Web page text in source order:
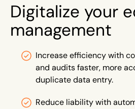
Digitalize your
management
Increase efficiency with
and audits faster, more
duplicate data entry.
Reduce liability with